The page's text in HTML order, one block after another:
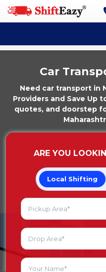
Car
Need car transport in
Providers and Save Up
quotes, and doorstep
ARE YOU
Local Shifting